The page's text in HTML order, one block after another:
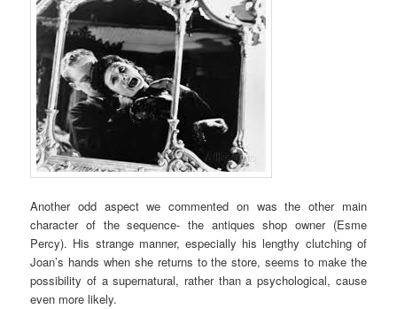
Another odd aspect we commented on was the other main
character of the sequence- the antiques shop owner (Esme
Percy). His strange manner, especially his lengthy clutching of
Joan’s hands when she returns to the store, seems to make the
possibility of a supernatural, rather than a psychological, cause
even more likely.